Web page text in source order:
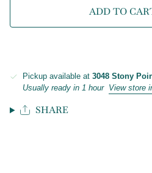
ADD TO
Pickup available at 3048 Stony
Usually ready in 1 hour View store
SHARE